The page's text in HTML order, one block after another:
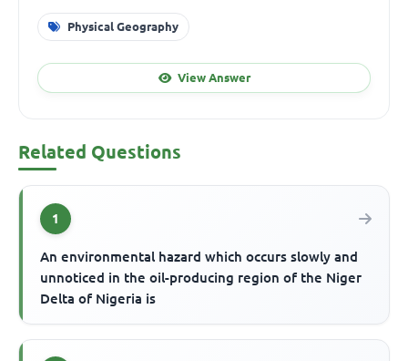
Physical Geography
View Answer
Related Questions
1
An environmental hazard which occurs slowly and
unnoticed in the oil-producing region of the Niger
Delta of Nigeria is